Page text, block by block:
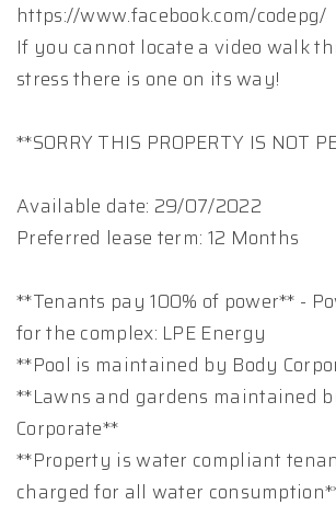
https://www.facebook.com/codepg/
If you cannot locate a video walk
stress there is one on its way!
**SORRY THIS PROPERTY IS NOT
Available date: 29/07/2022
Preferred lease term: 12 Months
**Tenants pay 100% of power** -
for the complex: LPE Energy
**Pool is maintained by Body
**Lawns and gardens maintained
Corporate**
**Property is water compliant
charged for all water